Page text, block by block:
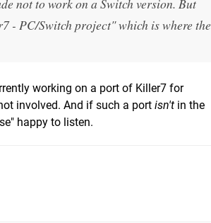
PC/Switch project" which is where the
working on a port of Killer7 for
involved. And if such a port isn't in the
happy to listen.